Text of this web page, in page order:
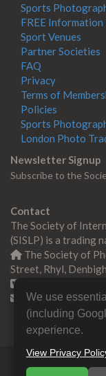
Sports
FREE Information
Sport Venues
Partner Societies
FAQ
Privacy
Terms of
Policies
Sports
London Photo
Newsletter Signup
Subscribe to the
Contact
The Society of
(SISLP) is a trading
The Society of
Street, Rhyl,
Contact us
© Copyright
We use
(including
experience.
View Privacy